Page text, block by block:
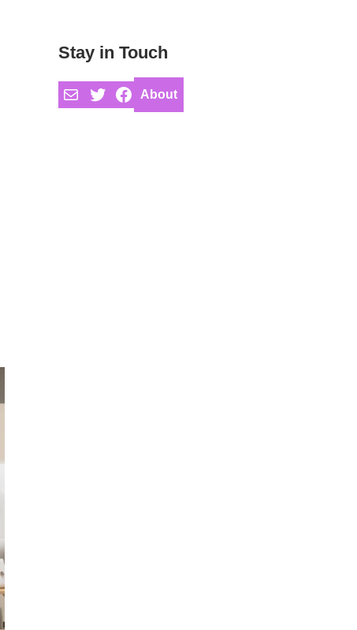
Stay in Touch
MailTwitterFacebook
About